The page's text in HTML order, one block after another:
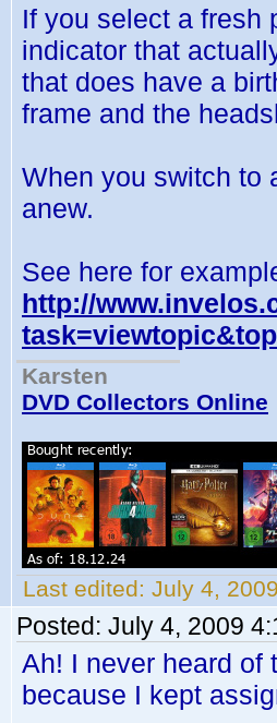
If you select a fresh
indicator that
that does have a
frame and the
When you switch to
anew.
See here for
http://
Karsten
DVD Collectors Online
Last edited: July 4,
Posted: July 4, 2009
Ah! I never heard of
because I kept